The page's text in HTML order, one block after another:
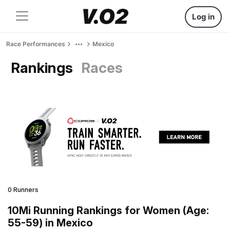
Log in
Race Performances Mexico
Rankings Races
0 Runners
10Mi Running Rankings for Women (Age:
55-59) in Mexico